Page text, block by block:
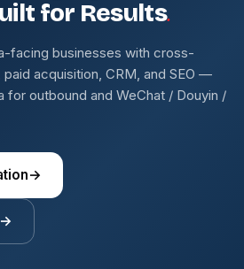
for Results.
facing businesses with cross-
acquisition, CRM, and SEO —
for outbound and WeChat / Douyin /
→
→